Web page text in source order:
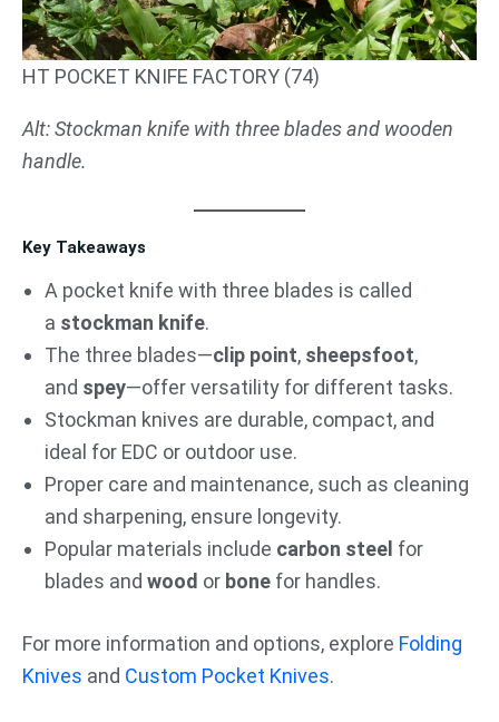
HT POCKET KNIFE FACTORY (74)
Alt: Stockman knife with three blades and wooden
handle.
Key Takeaways
A pocket knife with three blades is called
a stockman knife.
The three blades—clip point, sheepsfoot,
and spey—offer versatility for different tasks.
Stockman knives are durable, compact, and
ideal for EDC or outdoor use.
Proper care and maintenance, such as cleaning
and sharpening, ensure longevity.
Popular materials include carbon steel for
blades and wood or bone for handles.
For more information and options, explore Folding
Knives and Custom Pocket Knives.